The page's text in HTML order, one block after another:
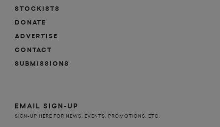
STOCKISTS
DONATE
ADVERTISE
CONTACT
SUBMISSIONS
EMAIL SIGN-UP
SIGN-UP HERE FOR NEWS, EVENTS, PROMOTIONS, ETC.